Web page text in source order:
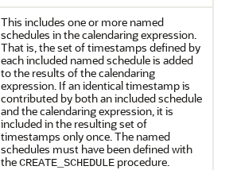
This includes one or more named
schedules in the calendaring expression.
That is, the set of timestamps defined by
each included named schedule is added
to the results of the calendaring
expression. If an identical timestamp is
contributed by both an included schedule
and the calendaring expression, it is
included in the resulting set of
timestamps only once. The named
schedules must have been defined with
theCREATE_SCHEDULE procedure.